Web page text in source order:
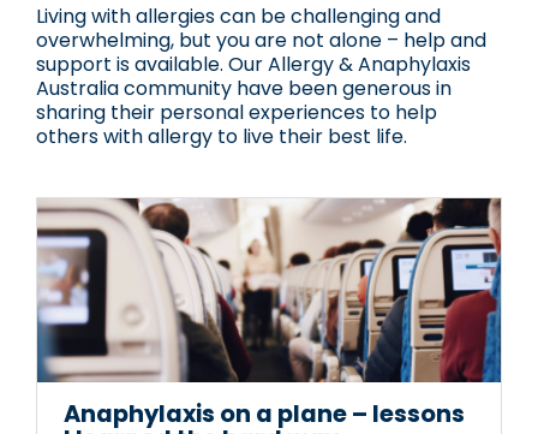
Living with allergies can be challenging and
overwhelming, but you are not alone – help and
support is available. Our Allergy & Anaphylaxis
Australia community have been generous in
sharing their personal experiences to help
others with allergy to live their best life.
Anaphylaxis on a plane – lessons